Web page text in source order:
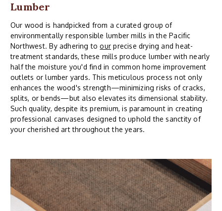
Lumber
Our wood is handpicked from a curated group of
environmentally responsible lumber mills in the Pacific
Northwest. By adhering toour precise drying and heat-
treatment standards, these mills produce lumber with nearly
half the moisture you'd find in common home improvement
outlets or lumber yards. This meticulous process not only
enhances the wood's strength—minimizing risks of cracks,
splits, or bends—but also elevates its dimensional stability.
Such quality, despite its premium, is paramount in creating
professional canvases designed to uphold the sanctity of
your cherished art throughout the years.